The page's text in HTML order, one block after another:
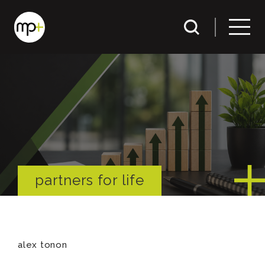
partners for life
alex tonon